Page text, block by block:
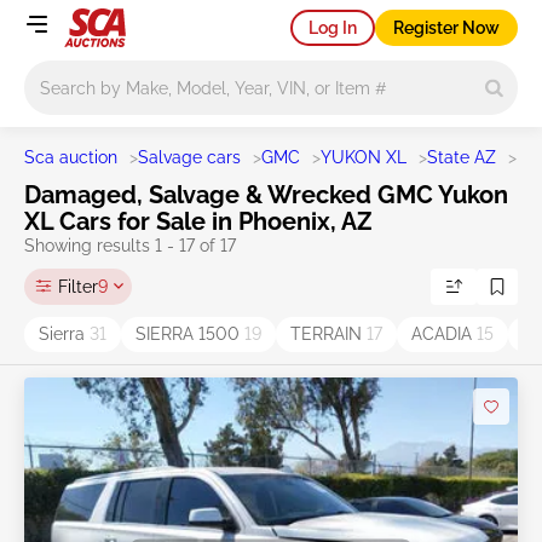
Log In Register Now
Sca auction >Salvage cars >GMC >YUKON XL >State AZ >
Damaged, Salvage & Wrecked GMC Yukon
XL Cars for Sale in Phoenix, AZ
Showing results 1 - 17 of 17
Filter9
Sierra 31 SIERRA 1500 19 TERRAIN 17 ACADIA 15